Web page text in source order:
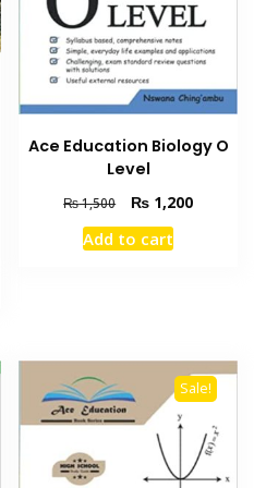
Ace Education Biology O
Level
₨1,500
Original
price
was:
₨ 1,200Current
Add to cart
Sale!